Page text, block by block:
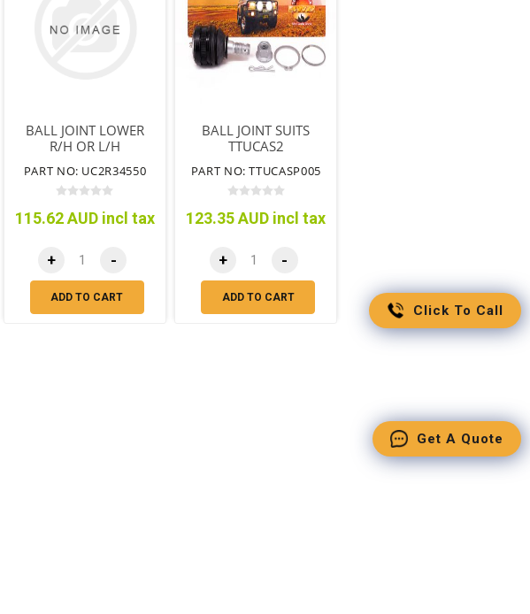
BALL JOINT LOWER
R/H OR L/H
PART NO: UC2R34550
115.62 AUD incl tax
+ -
ADD TO CART
BALL JOINT SUITS
TTUCAS2
PART NO: TTUCASP005
123.35 AUD incl tax
+ -
ADD TO CART
Click To Call
Get A Quote